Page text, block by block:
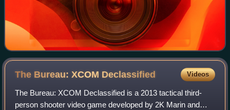
The Bureau: XCOM Declassified Videos
The Bureau: XCOM Declassified is a 2013 tactical third-
person shooter video game developed by 2K Marin and